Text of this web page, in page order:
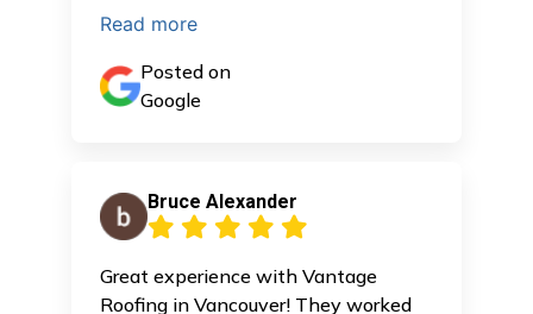
Read more
Posted on
Google
Bruce Alexander
Great experience with Vantage
Roofing in Vancouver! They worked